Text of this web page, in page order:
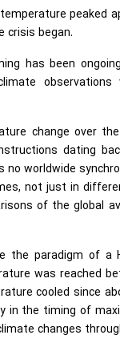
peaked
crisis began.
has been
observations
change over
dating
worldwide
not just in
of the global
the paradigm of a
was reached
cooled since
in the timing of
changes